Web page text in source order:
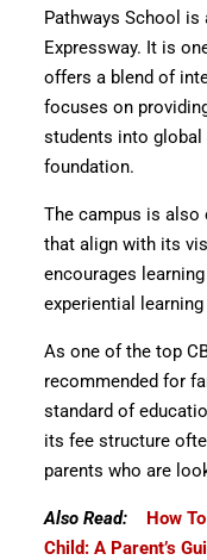
Pathways School
Expressway. It is
offers a blend of
focuses on
students into
foundation.
The campus is also
that align with its
encourages
experiential
As one of the top
recommended for
standard of
its fee structure
parents who are
Also Read: How
Child: A Parent’s